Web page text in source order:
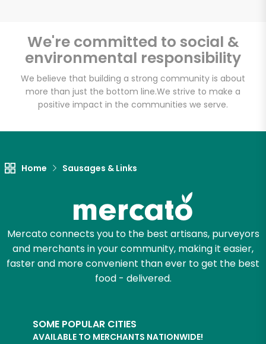
We're committed to social &
environmental responsibility
We believe that building a strong community is about
more than just the bottom line.We strive to make a
positive impact in the communities we serve.
Home Sausages & Links
Mercato connects you to the best artisans, purveyors
and merchants in your community, making it easier,
faster and more convenient than ever to get the best
food - delivered.
SOME POPULAR CITIES
AVAILABLE TO MERCHANTS NATIONWIDE!